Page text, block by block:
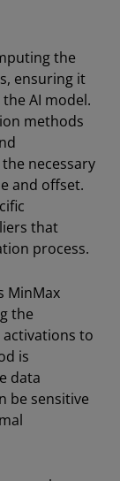
the
ensuring it
AI model.
methods
necessary
and offset.
that
process.
MinMax
the
to
is
data
be sensitive